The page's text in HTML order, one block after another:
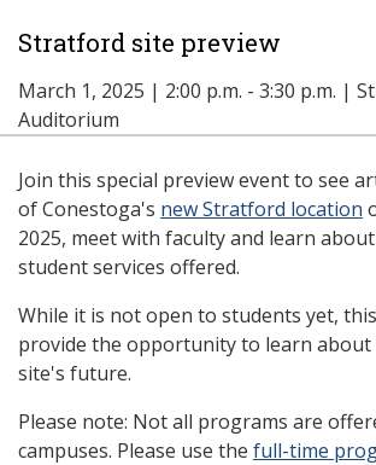
Stratford site preview
March 1, 2025 | 2:00 p.m. - 3:30 p.m. |
Auditorium
Join this special preview event to see
of Conestoga's new Stratford location
2025, meet with faculty and learn
student services offered.
While it is not open to students yet,
provide the opportunity to learn
site's future.
Please note: Not all programs are
campuses. Please use the full-time